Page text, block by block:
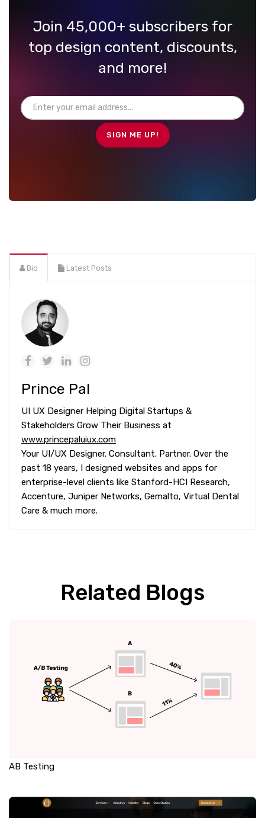
Join 45,000+ subscribers for
top design content, discounts,
and more!
Bio Latest Posts
Prince Pal
UI UX Designer Helping Digital Startups &
Stakeholders Grow Their Business at
www.princepaluiux.com
Your UI/UX Designer. Consultant. Partner. Over the
past 18 years, I designed websites and apps for
enterprise-level clients like Stanford-HCI Research,
Accenture, Juniper Networks, Gemalto, Virtual Dental
Care & much more.
Related Blogs
AB Testing